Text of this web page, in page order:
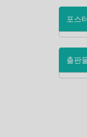
포스
출판